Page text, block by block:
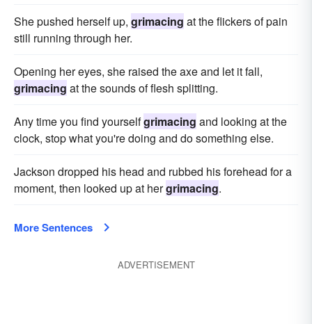
She pushed herself up, grimacing at the flickers of pain
still running through her.
Opening her eyes, she raised the axe and let it fall,
grimacing at the sounds of flesh splitting.
Any time you find yourselfgrimacing and looking at the
clock, stop what you're doing and do something else.
Jackson dropped his head and rubbed his forehead for a
moment, then looked up at hergrimacing.
More Sentences
ADVERTISEMENT